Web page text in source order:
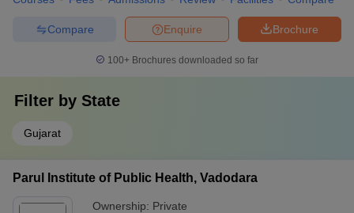
Brochure
Enquire
Compare
100+ Brochures downloaded so far
Filter by State
Gujarat
Parul Institute of Public Health, Vadodara
Ownership: Private